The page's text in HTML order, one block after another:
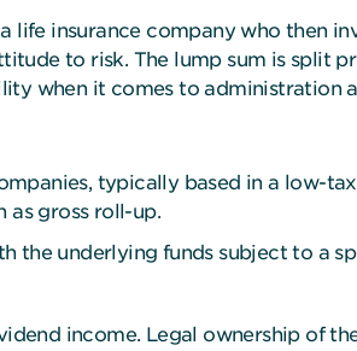
insurance company who then
to risk. The lump sum is
when it comes to administration
typically based in a low-
as gross roll-up.
the underlying funds subject to a
income. Legal ownership of